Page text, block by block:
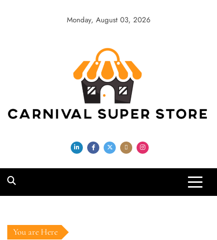
Monday, August 03, 2026
Carnival Super
Store
You are Here